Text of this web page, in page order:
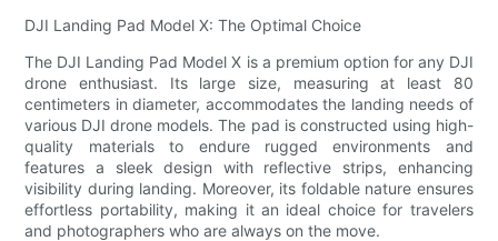
DJI Landing Pad Model X: The Optimal Choice
The DJI Landing Pad Model X is a premium option for any DJI
drone enthusiast. Its large size, measuring at least 80
centimeters in diameter, accommodates the landing needs of
various DJI drone models. The pad is constructed using high-
quality materials to endure rugged environments and
features a sleek design with reflective strips, enhancing
visibility during landing. Moreover, its foldable nature ensures
effortless portability, making it an ideal choice for travelers
and photographers who are always on the move.